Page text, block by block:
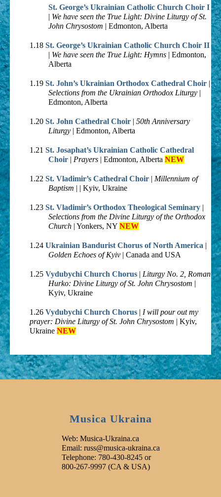
St. George’s Ukrainian Catholic Church Choir I
| We have seen the True Light: Divine Liturgy of St.
John Chrysostom | Edmonton, Alberta
1.18 St. George’s Ukrainian Catholic Church Choir II
| We have seen the True Light: Hymns | Edmonton,
Alberta
1.19 St. John’s Ukrainian Orthodox Cathedral Choir |
Selections from the Ukrainian Orthodox Liturgy |
Edmonton, Alberta
1.20 St. John Cathedral Choir | 50th Anniversary
Liturgy | Edmonton, Alberta
1.21 St. Josaphat’s Ukrainian Catholic Cathedral
Choir | Prayers | Edmonton, Alberta NEW
1.22 St. Vladimir’s Cathedral Choir | Millennium of
Baptism | | Kyiv, Ukraine
1.23 St. Vladimir’s Orthodox Theological Seminary |
Selections from the Divine Liturgy of the Orthodox
Church | Yonkers, NY NEW
1.24 Ukrainian Bandurist Chorus of North America |
Golden Echoes of Kyiv | Canada and USA
1.25 Vydubychi Church Chorus | Liturgy No. 2, Roman
Hurko: Divine Liturgy of St. John Chrysostom |
Kyiv, Ukraine
1.26 Vydubychi Church Chorus | I will pour out my
prayer: Divine Liturgy of St. John Chrysostom | Kyiv,
Ukraine NEW
Musica Ukraina
Web: Musica-Ukraina.ca
Email: russ@musica-ukraina.ca
Telephone: 780-430-8245 or
800-267-9997 (CA & USA)